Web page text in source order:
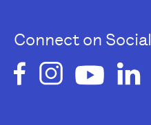
Connect on Social